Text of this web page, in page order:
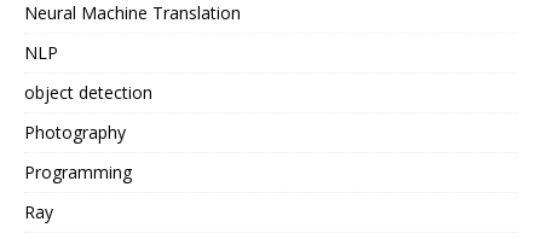
Neural Machine Translation
NLP
object detection
Photography
Programming
Ray